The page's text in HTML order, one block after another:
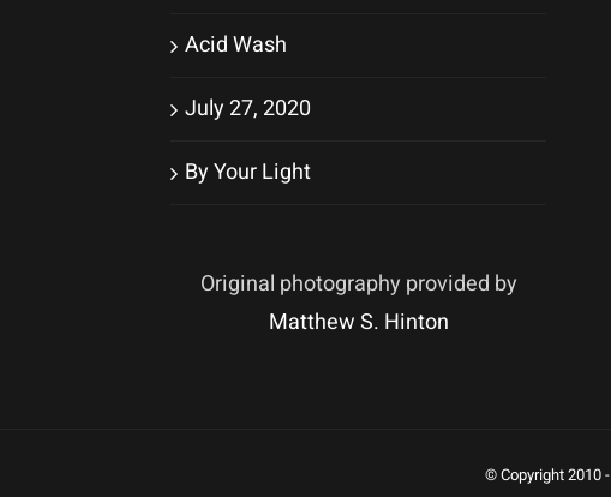
Acid Wash
July 27, 2020
By Your Light
Original photography provided by
Matthew S. Hinton
© Copyright 2010 -